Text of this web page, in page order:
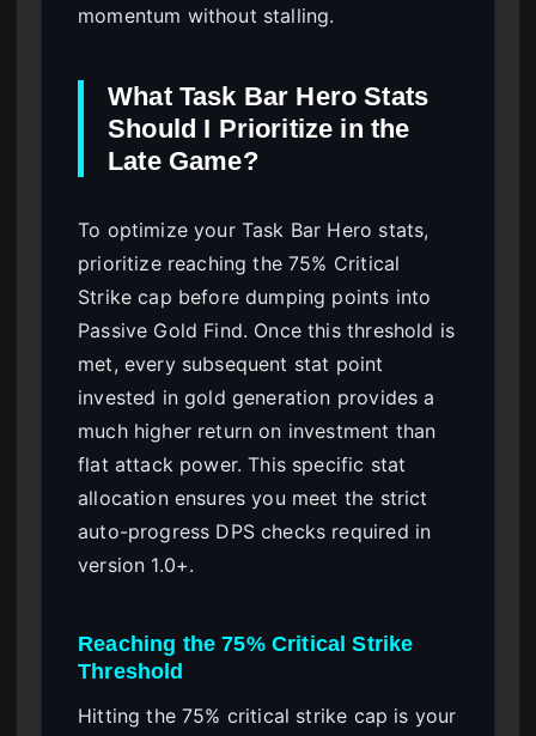
momentum without stalling.
What Task Bar Hero Stats
Should I Prioritize in the
Late Game?
To optimize your Task Bar Hero stats,
prioritize reaching the 75% Critical
Strike cap before dumping points into
Passive Gold Find. Once this threshold is
met, every subsequent stat point
invested in gold generation provides a
much higher return on investment than
flat attack power. This specific stat
allocation ensures you meet the strict
auto-progress DPS checks required in
version 1.0+.
Reaching the 75% Critical Strike
Threshold
Hitting the 75% critical strike cap is your